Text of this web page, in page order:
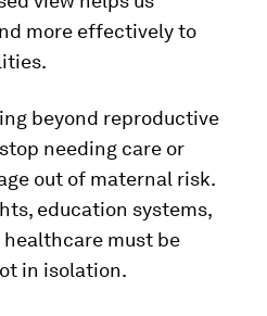
more effectively to
beyond reproductive
needing care or
out of maternal risk.
education systems,
must be
in isolation.